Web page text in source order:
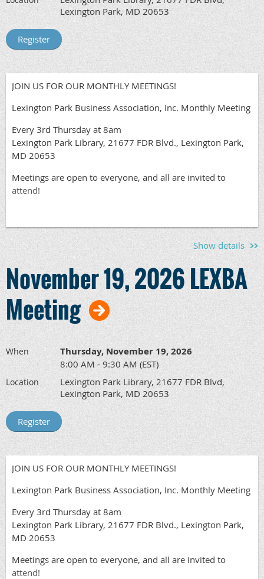
Lexington Park, MD 20653
JOIN US FOR OUR MONTHLY MEETINGS!
Lexington Park Business Association, Inc. Monthly Meeting
Every 3rd Thursday at 8am
Lexington Park Library, 21677 FDR Blvd., Lexington Park,
MD 20653
Meetings are open to everyone, and all are invited to
attend!
Show details
November 19, 2026 LEXBA
Meeting
When Thursday, November 19, 2026
8:00 AM - 9:30 AM (EST)
Location
Lexington Park Library, 21677 FDR Blvd,
Lexington Park, MD 20653
JOIN US FOR OUR MONTHLY MEETINGS!
Lexington Park Business Association, Inc. Monthly Meeting
Every 3rd Thursday at 8am
Lexington Park Library, 21677 FDR Blvd., Lexington Park,
MD 20653
Meetings are open to everyone, and all are invited to
attend!